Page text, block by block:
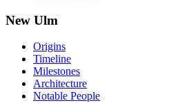
New Ulm
Origins
Timeline
Milestones
Architecture
Notable People